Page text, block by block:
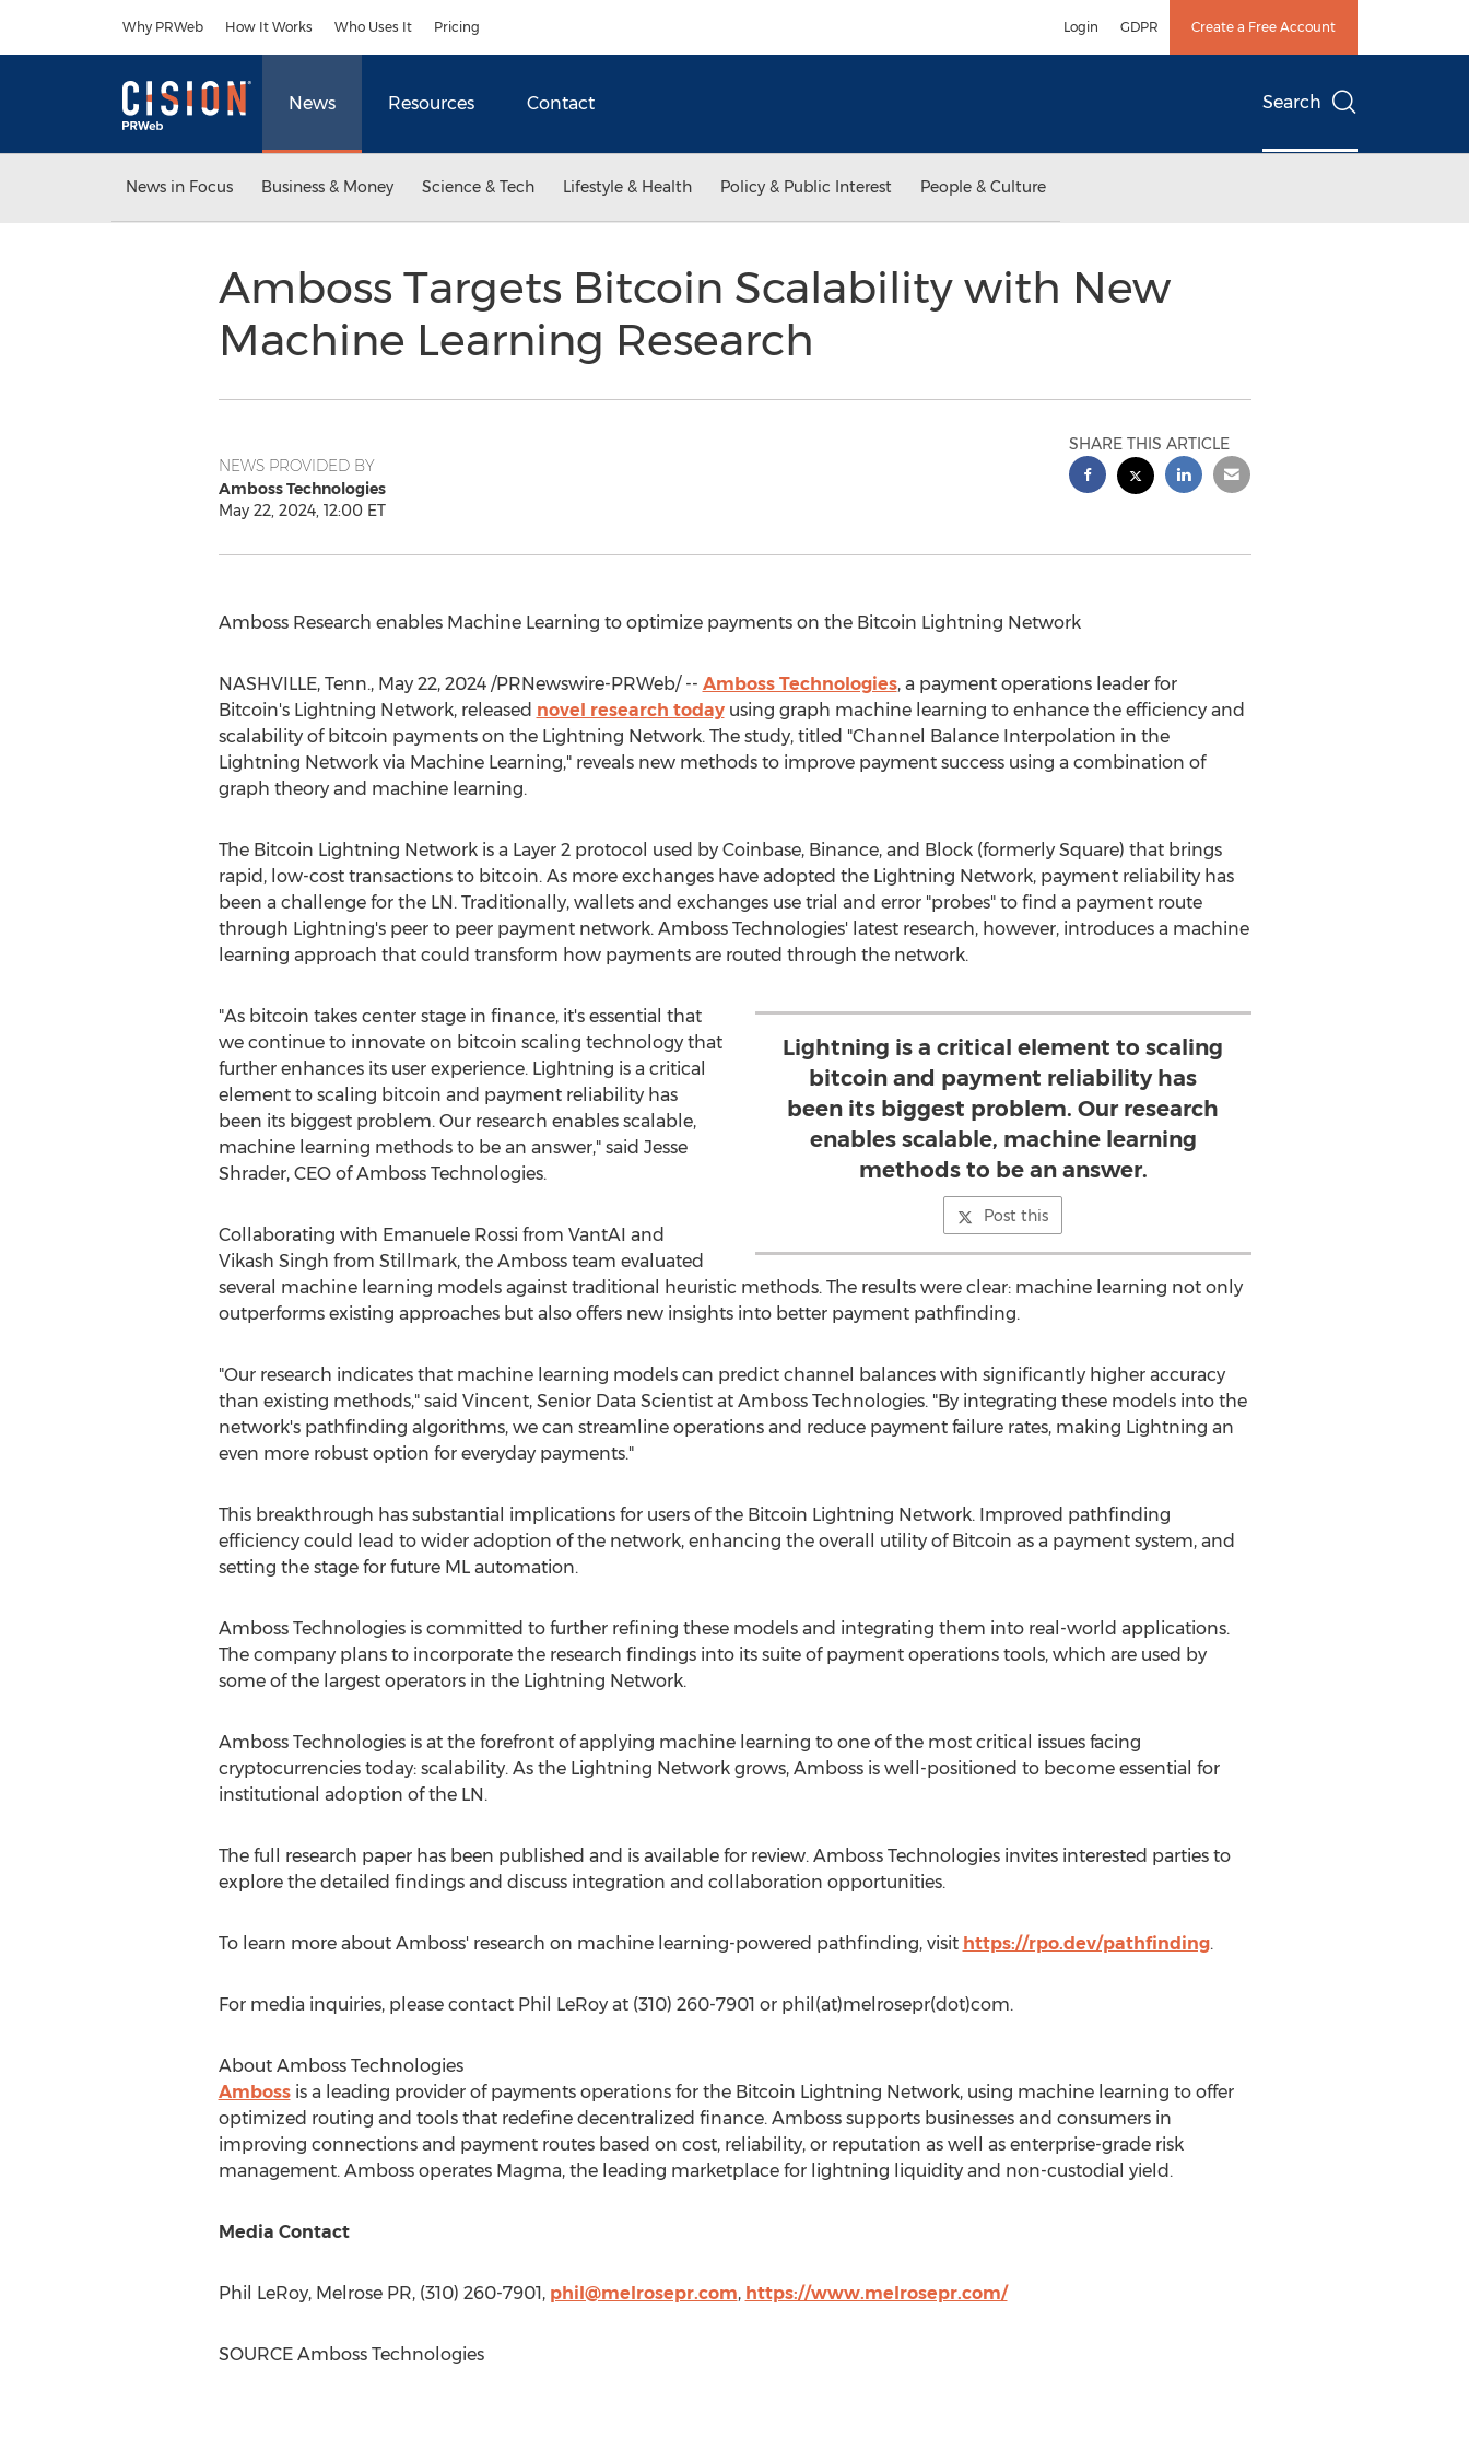
Why PRWeb How It Works Who Uses It Pricing Login GDPR Create a Free Account
News Resources Contact Search
News in Focus Business & Money Science & Tech Lifestyle & Health Policy & Public Interest People & Culture
Amboss Targets Bitcoin Scalability with New
Machine Learning Research
NEWS PROVIDED BY
Amboss Technologies
May 22, 2024, 12:00 ET
SHARE THIS ARTICLE
Amboss Research enables Machine Learning to optimize payments on the Bitcoin Lightning Network
NASHVILLE, Tenn., May 22, 2024/PRNewswire-PRWeb/ -- Amboss Technologies, a payment operations leader for
Bitcoin's Lightning Network, released novel research todayusing graph machine learning to enhance the efficiency and
scalability of bitcoin payments on the Lightning Network. The study, titled "Channel Balance Interpolation in the
Lightning Network via Machine Learning," reveals new methods to improve payment success using a combination of
graph theory and machine learning.
The Bitcoin Lightning Network is a Layer 2 protocol used by Coinbase, Binance, and Block (formerly Square) that brings
rapid, low-cost transactions to bitcoin. As more exchanges have adopted the Lightning Network, payment reliability has
been a challenge for the LN. Traditionally, wallets and exchanges use trial and error "probes" to find a payment route
through Lightning's peer to peer payment network. Amboss Technologies' latest research, however, introduces a machine
learning approach that could transform how payments are routed through the network.
Lightning is a critical element to scaling
bitcoin and payment reliability has
been its biggest problem. Our research
enables scalable, machine learning
methods to be an answer.
Post this
"As bitcoin takes center stage in finance, it's essential that
we continue to innovate on bitcoin scaling technology that
further enhances its user experience. Lightning is a critical
element to scaling bitcoin and payment reliability has
been its biggest problem. Our research enables scalable,
machine learning methods to be an answer," said Jesse
Shrader, CEO of Amboss Technologies.
Collaborating with Emanuele Rossi from VantAI and
Vikash Singh from Stillmark, the Amboss team evaluated
several machine learning models against traditional heuristic methods. The results were clear: machine learning not only
outperforms existing approaches but also offers new insights into better payment pathfinding.
"Our research indicates that machine learning models can predict channel balances with significantly higher accuracy
than existing methods," said Vincent, Senior Data Scientist at Amboss Technologies. "By integrating these models into the
network's pathfinding algorithms, we can streamline operations and reduce payment failure rates, making Lightning an
even more robust option for everyday payments."
This breakthrough has substantial implications for users of the Bitcoin Lightning Network. Improved pathfinding
efficiency could lead to wider adoption of the network, enhancing the overall utility of Bitcoin as a payment system, and
setting the stage for future ML automation.
Amboss Technologies is committed to further refining these models and integrating them into real-world applications.
The company plans to incorporate the research findings into its suite of payment operations tools, which are used by
some of the largest operators in the Lightning Network.
Amboss Technologies is at the forefront of applying machine learning to one of the most critical issues facing
cryptocurrenciestoday: scalability. As the Lightning Network grows, Amboss is well-positioned to become essential for
institutional adoption of the LN.
The full research paper has been published and is available for review. Amboss Technologies invites interested parties to
explore the detailed findings and discuss integration and collaboration opportunities.
To learn more about Amboss' research on machine learning-powered pathfinding, visit https://rpo.dev/pathfinding.
For media inquiries, please contact Phil LeRoyat (310) 260-7901 or phil(at)melrosepr(dot)com.
About Amboss Technologies
Ambossis a leading provider of payments operations for the Bitcoin Lightning Network, using machine learning to offer
optimized routing and tools that redefine decentralized finance. Amboss supports businesses and consumers in
improving connections and payment routes based on cost, reliability, or reputation as well as enterprise-grade risk
management. Amboss operates Magma, the leading marketplace for lightning liquidity and non-custodial yield.
Media Contact
Phil LeRoy, Melrose PR, (310) 260-7901, phil@melrosepr.com, https://www.melrosepr.com/
SOURCE Amboss Technologies